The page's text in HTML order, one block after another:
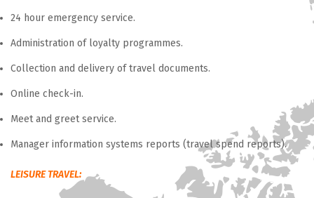
24 hour emergency service.
Administration of loyalty programmes.
Collection and delivery of travel documents.
Online check-in.
Meet and greet service.
Manager information systems reports (travel spend reports).
LEISURE TRAVEL: